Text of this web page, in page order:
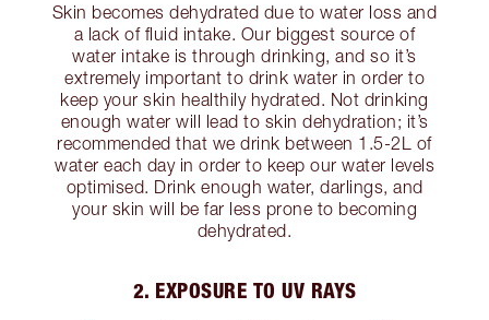
Skin becomes dehydrated due to water loss and
a lack of fluid intake. Our biggest source of
water intake is through drinking, and so it’s
extremely important to drink water in order to
keep your skin healthily hydrated. Not drinking
enough water will lead to skin dehydration; it’s
recommended that we drink between 1.5-2L of
water each day in order to keep our water levels
optimised. Drink enough water, darlings, and
your skin will be far less prone to becoming
dehydrated.
2. EXPOSURE TO UV RAYS